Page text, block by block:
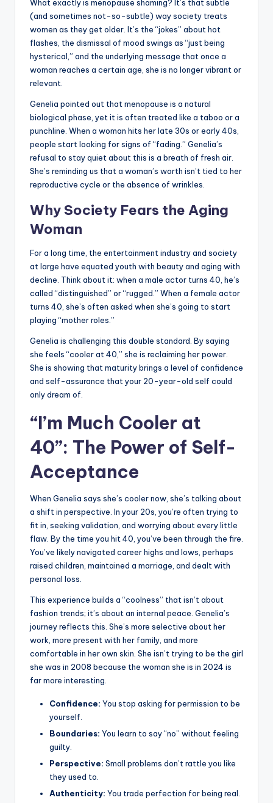
What exactly is menopause shaming? It’s that subtle
(and sometimes not-so-subtle) way society treats
women as they get older. It’s the “jokes” about hot
flashes, the dismissal of mood swings as “just being
hysterical,” and the underlying message that once a
woman reaches a certain age, she is no longer vibrant or
relevant.
Genelia pointed out that menopause is a natural
biological phase, yet it is often treated like a taboo or a
punchline. When a woman hits her late 30s or early 40s,
people start looking for signs of “fading.” Genelia’s
refusal to stay quiet about this is a breath of fresh air.
She’s reminding us that a woman’s worth isn’t tied to her
reproductive cycle or the absence of wrinkles.
Why Society Fears the Aging
Woman
For a long time, the entertainment industry and society
at large have equated youth with beauty and aging with
decline. Think about it: when a male actor turns 40, he’s
called “distinguished” or “rugged.” When a female actor
turns 40, she’s often asked when she’s going to start
playing “mother roles.”
Genelia is challenging this double standard. By saying
she feels “cooler at 40,” she is reclaiming her power.
She is showing that maturity brings a level of confidence
and self-assurance that your 20-year-old self could
only dream of.
“I’m Much Cooler at
40”: The Power of Self-
Acceptance
When Genelia says she’s cooler now, she’s talking about
a shift in perspective. In your 20s, you’re often trying to
fit in, seeking validation, and worrying about every little
flaw. By the time you hit 40, you’ve been through the fire.
You’ve likely navigated career highs and lows, perhaps
raised children, maintained a marriage, and dealt with
personal loss.
This experience builds a “coolness” that isn’t about
fashion trends; it’s about an internal peace. Genelia’s
journey reflects this. She’s more selective about her
work, more present with her family, and more
comfortable in her own skin. She isn’t trying to be the girl
she was in 2008 because the woman she is in 2024 is
far more interesting.
Confidence: You stop asking for permission to be
yourself.
Boundaries: You learn to say “no” without feeling
guilty.
Perspective: Small problems don’t rattle you like
they used to.
Authenticity: You trade perfection for being real.